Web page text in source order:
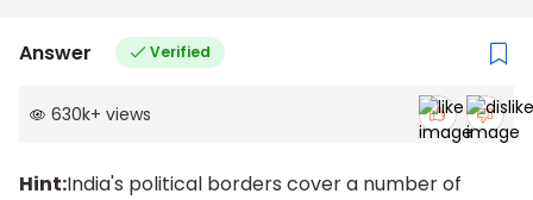
Answer Verified
630k+ views
Hint:India's political borders cover a number of